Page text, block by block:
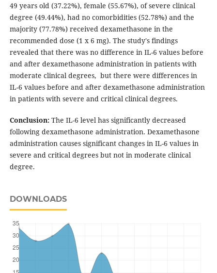
49 years old (37.22%), female (55.67%), of severe clinical
degree (49.44%), had no comorbidities (52.78%) and the
majority (77.78%) received dexamethasone in the
recommended dose (1 x 6 mg). The study's findings
revealed that there was no difference in IL-6 values before
and after dexamethasone administration in patients with
moderate clinical degrees, but there were differences in
IL-6 values before and after dexamethasone administration
in patients with severe and critical clinical degrees.
Conclusion: The IL-6 level has significantly decreased
following dexamethasone administration. Dexamethasone
administration causes significant changes in IL-6 values in
severe and critical degrees but not in moderate clinical
degree.
DOWNLOADS